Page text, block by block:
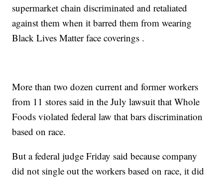
supermarket chain discriminated and retaliated
against them when it barred them from wearing
Black Lives Matter face coverings .
More than two dozen current and former workers
from 11 stores said in the July lawsuit that Whole
Foods violated federal law that bars discrimination
based on race.
But a federal judge Friday said because company
did not single out the workers based on race, it did